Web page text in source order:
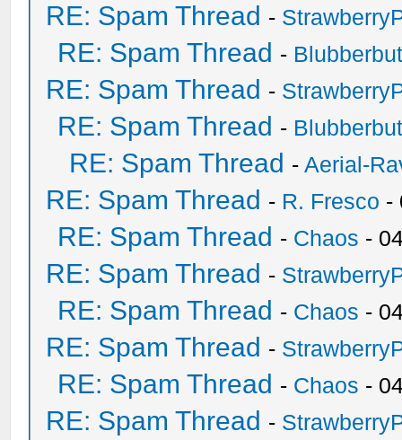
RE: Spam Thread -
RE: Spam Thread -
RE: Spam Thread -
RE: Spam Thread -
RE: Spam Thread -Aerial-
RE: Spam Thread - R. Fresco -
RE: Spam Thread - Chaos -
RE: Spam Thread -
RE: Spam Thread - Chaos -
RE: Spam Thread -
RE: Spam Thread - Chaos -
RE: Spam Thread -